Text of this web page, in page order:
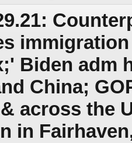
Biden adm
China;
across the
in